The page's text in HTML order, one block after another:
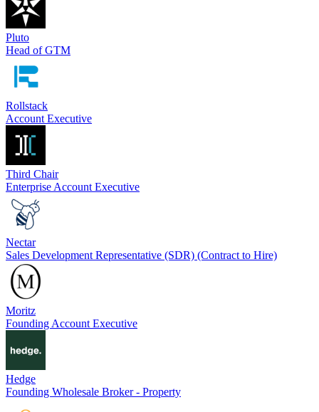
Pluto
Head of GTM
Rollstack
Account Executive
Third Chair
Enterprise Account Executive
Nectar
Sales Development Representative (SDR) (Contract to Hire)
Moritz
Founding Account Executive
Hedge
Founding Wholesale Broker - Property